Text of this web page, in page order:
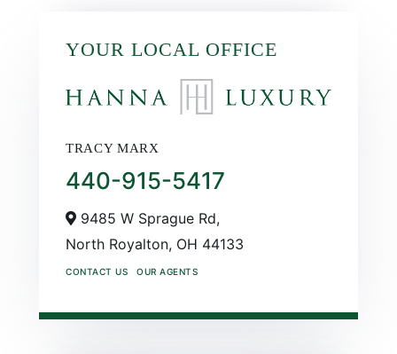
YOUR LOCAL OFFICE
TRACY MARX
440-915-5417
9485 W Sprague Rd,
North Royalton, OH 44133
CONTACT US OUR AGENTS